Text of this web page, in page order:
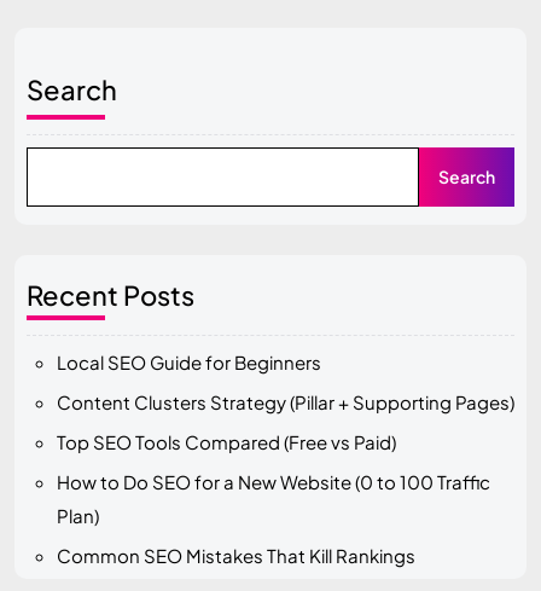
Search
Search
Recent Posts
Local SEO Guide for Beginners
Content Clusters Strategy (Pillar + Supporting Pages)
Top SEO Tools Compared (Free vs Paid)
How to Do SEO for a New Website (0 to 100 Traffic
Plan)
Common SEO Mistakes That Kill Rankings